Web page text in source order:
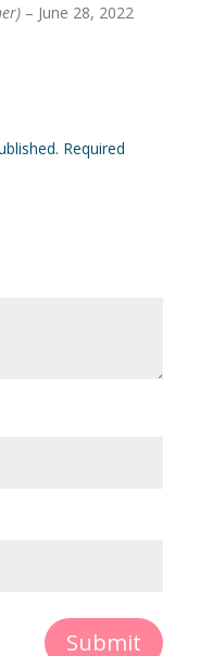
– June 28, 2022
Required
Submit